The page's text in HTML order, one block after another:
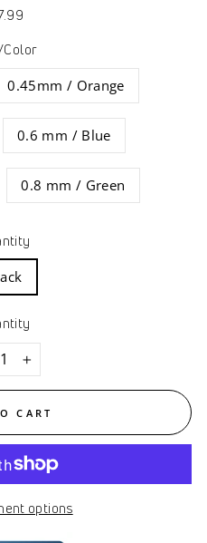
Color
0.45mm / Orange
0.6 mm / Blue
0.8 mm / Green
+
CART
options